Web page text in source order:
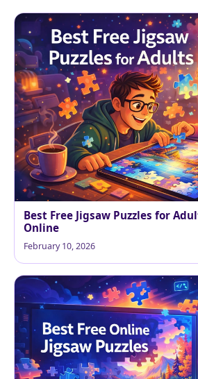
Best Free Jigsaw Puzzles for
Online
February 10, 2026